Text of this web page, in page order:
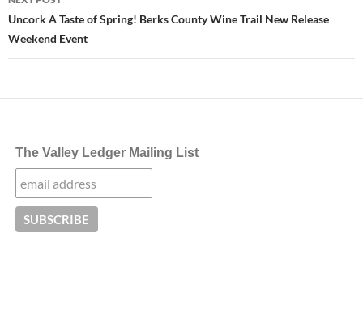
Uncork A Taste of Spring! Berks County Wine Trail New Release
Weekend Event
The Valley Ledger Mailing List